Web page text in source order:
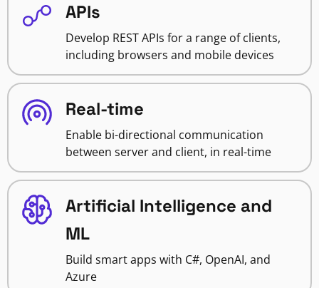
APIs
Develop REST APIs for a range of clients,
including browsers and mobile devices
Real-time
Enable bi-directional communication
between server and client, in real-time
Artificial Intelligence and
ML
Build smart apps with C#, OpenAI, and
Azure